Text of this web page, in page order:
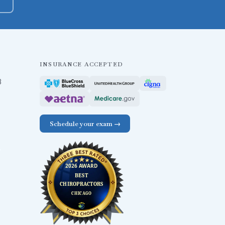
INSURANCE ACCEPTED
Schedule your exam →